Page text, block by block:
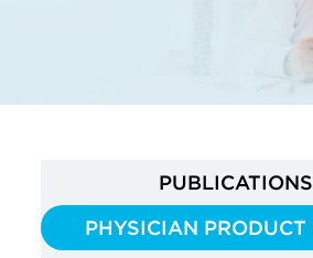
PUBLICATIONS
PHYSICIAN